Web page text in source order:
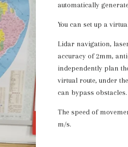
automatically
You can set up a
Lidar navigation,
accuracy of 2mm,
independently plan
virtual route, under
can bypass obstacles.
The speed of
m/s.